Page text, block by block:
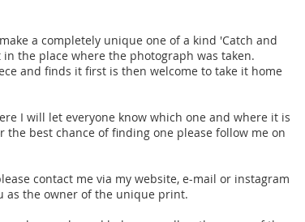
a completely unique one of a kind 'Catch and
the place where the photograph was taken.
and finds it first is then welcome to take it home
I will let everyone know which one and where it is
the best chance of finding one please follow me on
contact me via my website, e-mail or instagram
as the owner of the unique print.